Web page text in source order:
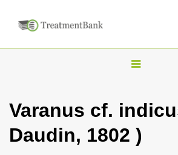
T
g
e
Varanus cf.
Daudin, 1802 )